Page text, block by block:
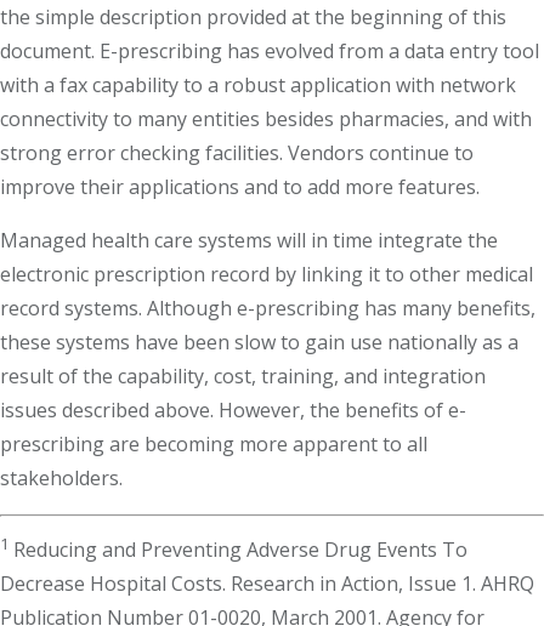
the simple description provided at the beginning of this
document. E-prescribing has evolved from a data entry tool
with a fax capability to a robust application with network
connectivity to many entities besides pharmacies, and with
strong error checking facilities. Vendors continue to
improve their applications and to add more features.
Managed health care systems will in time integrate the
electronic prescription record by linking it to other medical
record systems. Although e-prescribing has many benefits,
these systems have been slow to gain use nationally as a
result of the capability, cost, training, and integration
issues described above. However, the benefits of e-
prescribing are becoming more apparent to all
stakeholders.
1 Reducing and Preventing Adverse Drug Events To
Decrease Hospital Costs. Research in Action, Issue 1. AHRQ
Publication Number 01-0020, March 2001. Agency for